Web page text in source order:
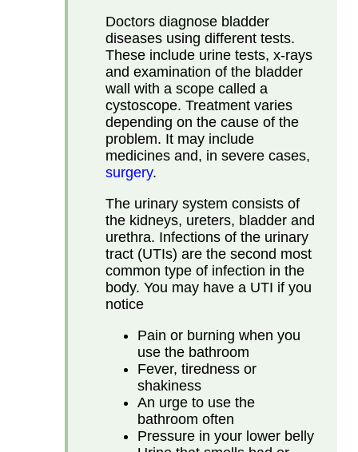
Doctors diagnose bladder
diseases using different tests.
These include urine tests, x-rays
and examination of the bladder
wall with a scope called a
cystoscope. Treatment varies
depending on the cause of the
problem. It may include
medicines and, in severe cases,
surgery.
The urinary system consists of
the kidneys, ureters, bladder and
urethra. Infections of the urinary
tract (UTIs) are the second most
common type of infection in the
body. You may have a UTI if you
notice
Pain or burning when you
use the bathroom
Fever, tiredness or
shakiness
An urge to use the
bathroom often
Pressure in your lower belly